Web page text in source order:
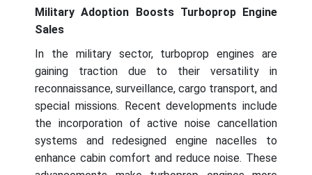
Military Adoption Boosts Turboprop Engine
Sales
In the military sector, turboprop engines are
gaining traction due to their versatility in
reconnaissance, surveillance, cargo transport, and
special missions. Recent developments include
the incorporation of active noise cancellation
systems and redesigned engine nacelles to
enhance cabin comfort and reduce noise. These